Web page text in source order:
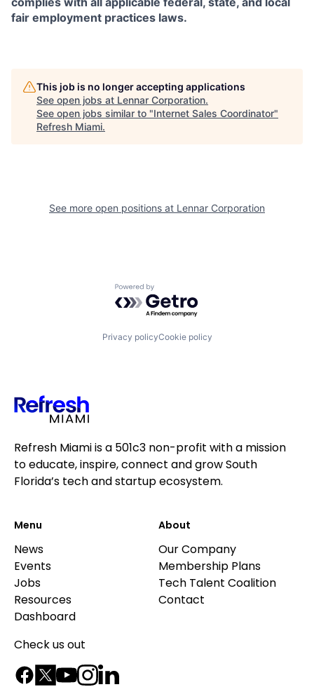
fair employment practices laws.
This job is no longer accepting applications
See open jobs at Lennar Corporation.
See open jobs similar to "Internet Sales Coordinator"
Refresh Miami.
See more open positions at Lennar Corporation
Powered by Getro.com
Privacy policyCookie policy
Refresh Miami is a 501c3 non-profit with a mission
to educate, inspire, connect and grow South
Florida’s tech and startup ecosystem.
Menu
News
Events
Jobs
Resources
Dashboard
About
Our Company
Membership Plans
Tech Talent Coalition
Contact
Check us out